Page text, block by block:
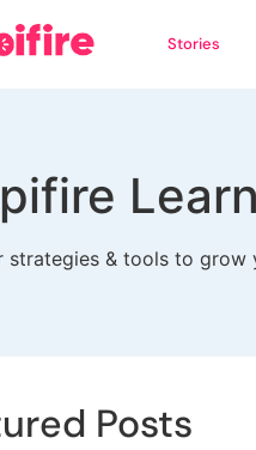
Stories
strategies & tools to
Posts